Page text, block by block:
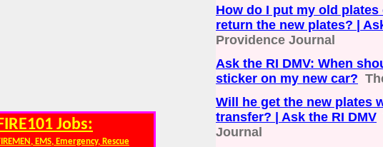
Jobs:
EMS, Emergency, Rescue
How do I put my old
return the new plates? |
Providence Journal
Ask the RI DMV: When
sticker on my new car?
Will he get the new plates
transfer? | Ask the RI DMV
Journal